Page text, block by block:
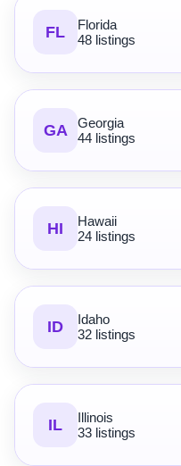
FL
Florida
48 listings
GA
Georgia
44 listings
HI
Hawaii
24 listings
ID
Idaho
32 listings
IL
Illinois
33 listings